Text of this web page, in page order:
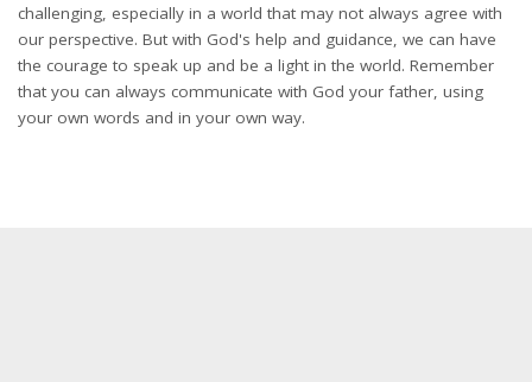
challenging, especially in a world that may not always agree with
our perspective. But with God's help and guidance, we can have
the courage to speak up and be a light in the world. Remember
that you can always communicate with God your father, using
your own words and in your own way.